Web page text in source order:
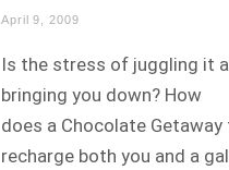
April 9, 2009
Is the stress of juggling it
bringing you down? How
does a Chocolate Getaway
recharge both you and a